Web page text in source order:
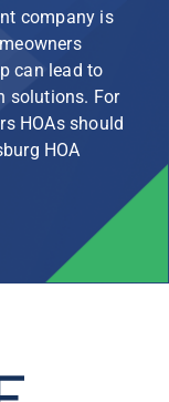
company is
can lead to
solutions. For
HOAs should
HOA